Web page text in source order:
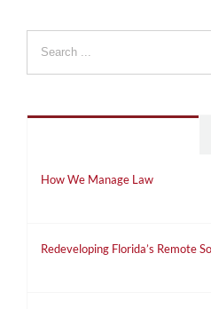
for:
How We Manage Law
Redeveloping Florida’s Remote